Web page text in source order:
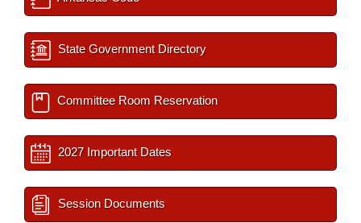
State Government Directory
Committee Room Reservation
2027 Important Dates
Session Documents